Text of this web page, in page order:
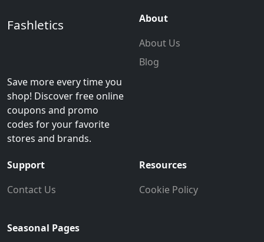
Fashletics
Save more every time you
shop! Discover free online
coupons and promo
codes for your favorite
stores and brands.
About
About Us
Blog
Support
Contact Us
Resources
Cookie Policy
Seasonal Pages